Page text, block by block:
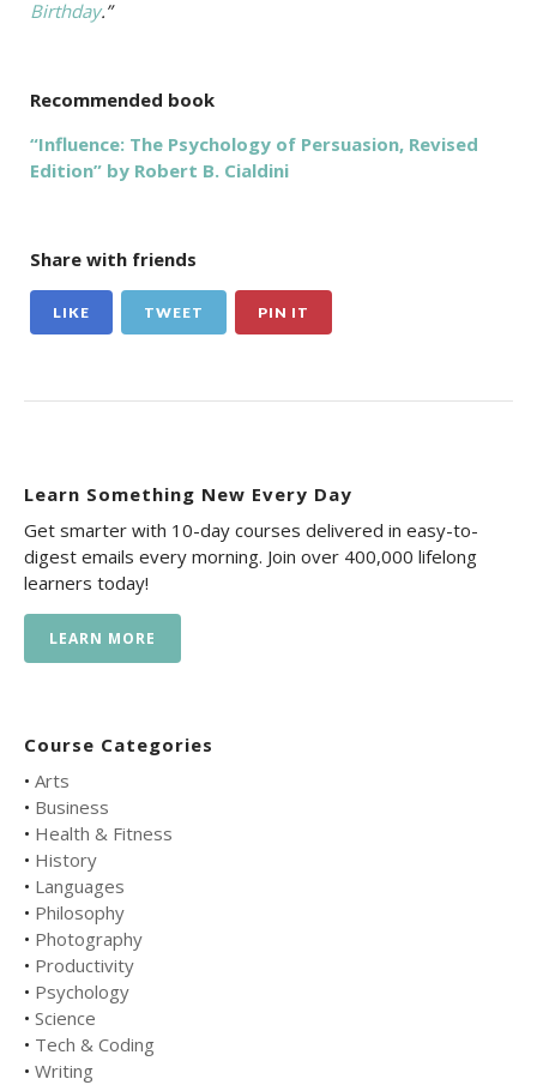
Birthday.”
Recommended book
“Influence: The Psychology of Persuasion, Revised
Edition” by Robert B. Cialdini
Share with friends
LIKE TWEET PIN IT
Learn Something New Every Day
Get smarter with 10-day courses delivered in easy-to-
digest emails every morning. Join over 400,000 lifelong
learners today!
LEARN MORE
Course Categories
• Arts
• Business
• Health & Fitness
• History
• Languages
• Philosophy
• Photography
• Productivity
• Psychology
• Science
• Tech & Coding
• Writing